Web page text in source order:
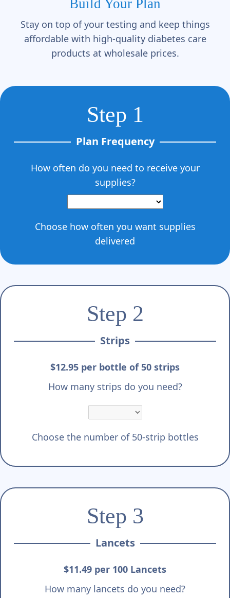
Build Your Plan
Stay on top of your testing and keep things
affordable with high-quality diabetes care
products at wholesale prices.
Step 1
Plan Frequency
How often do you need to receive your
supplies?
Choose how often you want supplies
delivered
Step 2
Strips
$12.95 per bottle of 50 strips
How many strips do you need?
Choose the number of 50-strip bottles
Step 3
Lancets
$11.49 per 100 Lancets
How many lancets do you need?